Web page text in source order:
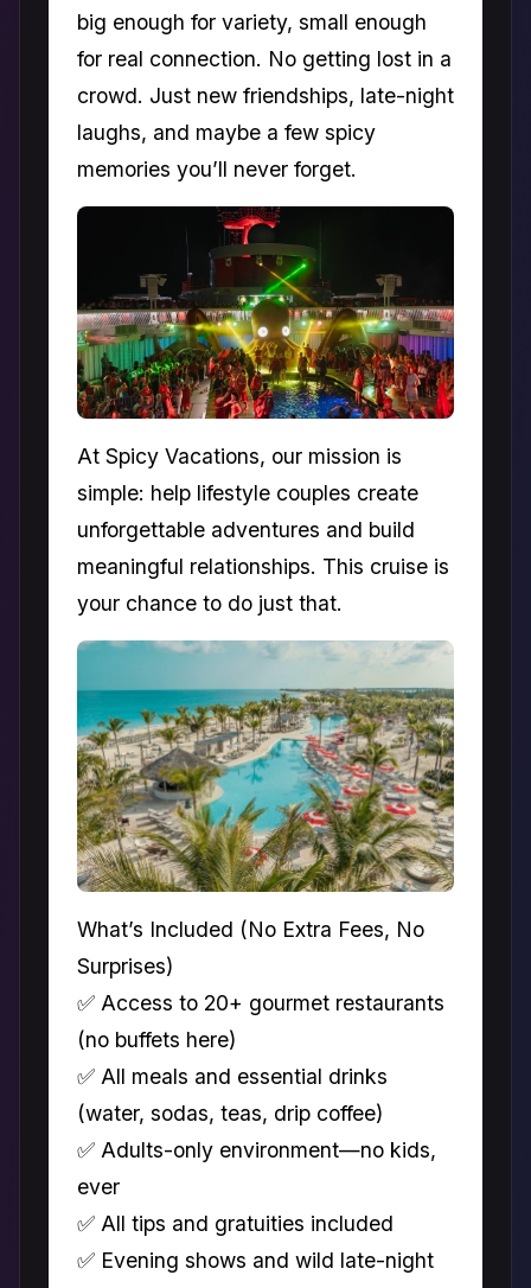
big enough for variety, small enough
for real connection. No getting lost in a
crowd. Just new friendships, late-night
laughs, and maybe a few spicy
memories you’ll never forget.
At Spicy Vacations, our mission is
simple: help lifestyle couples create
unforgettable adventures and build
meaningful relationships. This cruise is
your chance to do just that.
What’s Included (No Extra Fees, No
Surprises)
✅ Access to 20+ gourmet restaurants
(no buffets here)
✅ All meals and essential drinks
(water, sodas, teas, drip coffee)
✅ Adults-only environment—no kids,
ever
✅ All tips and gratuities included
✅ Evening shows and wild late-night